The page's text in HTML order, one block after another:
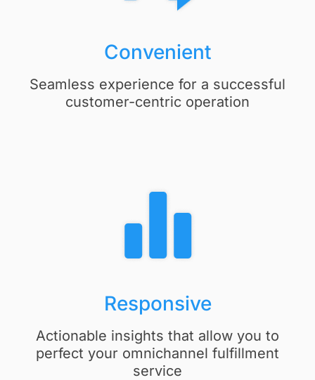
Convenient
Seamless experience for a successful
customer-centric operation
Responsive​
Actionable insights that allow you to
perfect your omnichannel fulfillment
service